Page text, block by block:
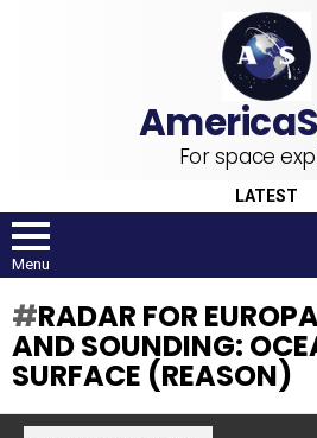
For space
LATEST
Menu
RADAR FOR
AND SOUNDING:
SURFACE (REASON)